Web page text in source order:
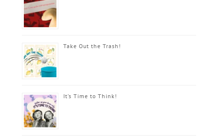
Take Out the Trash!
It’s Time to Think!